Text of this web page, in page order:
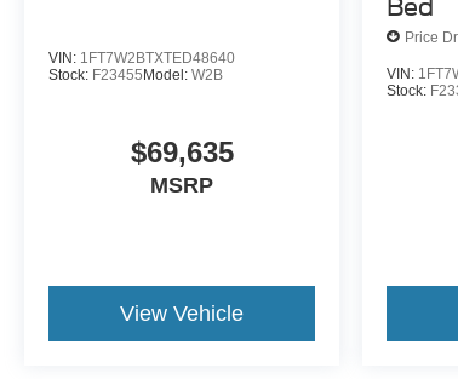
VIN: 1FT7W2BTXTED48640
Stock: F23455 Model: W2B
$69,635
MSRP
View Vehicle
Bed
Price
VIN:
Stock: